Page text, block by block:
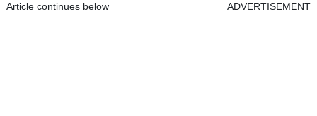
Article continues below ADVERTISEMENT